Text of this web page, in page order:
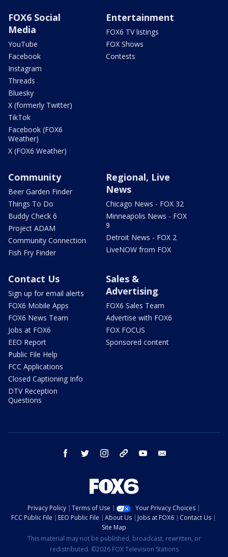
FOX6 Social
Media
YouTube
Facebook
Instagram
Threads
Bluesky
X (formerly Twitter)
TikTok
Facebook (FOX6
Weather)
X (FOX6 Weather)
Entertainment
FOX6 TV listings
FOX Shows
Contests
Community
Beer Garden Finder
Things To Do
Buddy Check 6
Project ADAM
Community Connection
Fish Fry Finder
Regional, Live
News
Chicago News - FOX 32
Minneapolis News - FOX
9
Detroit News - FOX 2
LiveNOW from FOX
Contact Us
Sign up for email alerts
FOX6 Mobile Apps
FOX6 News Team
Jobs at FOX6
EEO Report
Public File Help
FCC Applications
Closed Captioning Info
DTV Reception
Questions
Sales &
Advertising
FOX6 Sales Team
Advertise with FOX6
FOX FOCUS
Sponsored content
facebook twitter instagram threads youtube
Privacy Policy Terms of Use
Your Privacy Choices
FCC Public File
EEO Public File About Us Jobs at FOX6
Contact Us
Site Map
This material may not be published, broadcast, rewritten, or
redistributed. ©2026 FOX Television Stations